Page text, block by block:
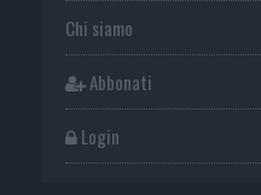
Chi siamo
Abbonati
Login